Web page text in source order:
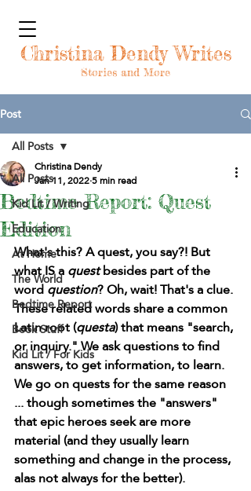
Stories and More
Christina Dendy Writes
Post
All Posts
Kid Lit / Writing
Education
At Home
The World
Bedtime Report
Book Stuff
Kid Lit / For Kids
All Posts
Bedtime Report: Quest
Edition
Christina Dendy
Jan 11, 20225 min read
What's this? A quest, you say?! But
what IS a quest besides part of the
word question? Oh, wait! That's a clue.
These related words share a common
Latin root (questa) that means "search,
or inquiry." We ask questions to find
answers, to get information, to learn.
We go on quests for the same reason
... though sometimes the "answers"
that epic heroes seek are more
material (and they usually learn
something and change in the process,
alas not always for the better).